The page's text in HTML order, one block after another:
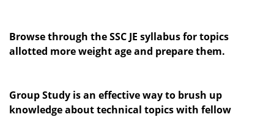
Browse through the SSC JE syllabus for topics
allotted more weight age and prepare them.
Group Study is an effective way to brush up
knowledge about technical topics with fellow